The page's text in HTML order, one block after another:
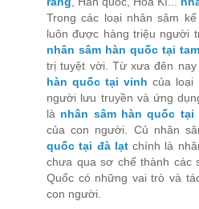
Trong các loại nhân sâm
luôn được hàng triệu người
nhân sâm hàn quốc tại
trị tuyệt vời. Từ xưa đên nay
hàn quốc tại vinh của loại
người lưu truyền và ứng
là nhân sâm hàn quốc tại
của con người. Củ nhân
quốc tại đà lạtchính là
chưa qua sơ chế thành các
Quốc có những vai trò và
con người.